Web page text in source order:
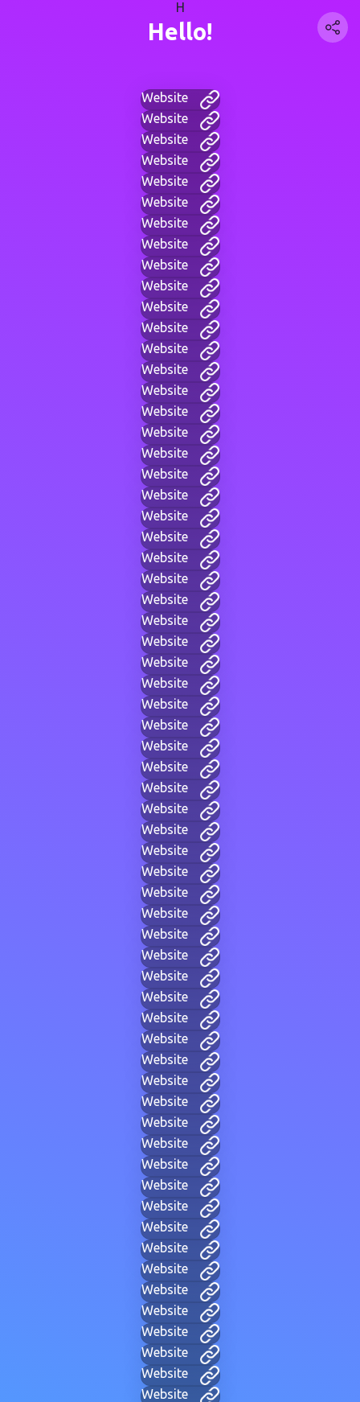
H
Hello!
Website
Website
Website
Website
Website
Website
Website
Website
Website
Website
Website
Website
Website
Website
Website
Website
Website
Website
Website
Website
Website
Website
Website
Website
Website
Website
Website
Website
Website
Website
Website
Website
Website
Website
Website
Website
Website
Website
Website
Website
Website
Website
Website
Website
Website
Website
Website
Website
Website
Website
Website
Website
Website
Website
Website
Website
Website
Website
Website
Website
Website
Website
Website